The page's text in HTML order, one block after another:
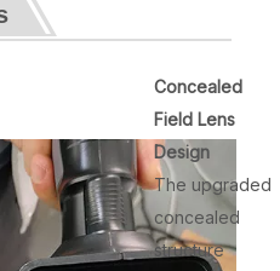
Concealed
Field Lens
Design
The upgraded
concealed
structure